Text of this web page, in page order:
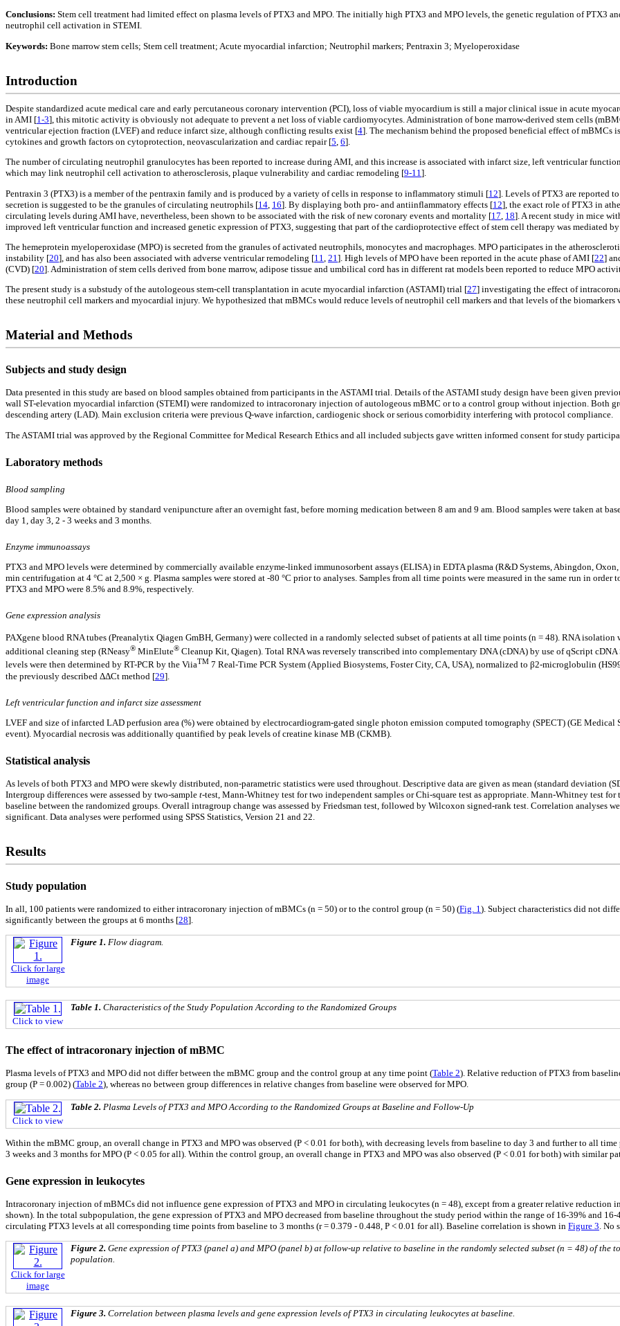
Conclusions: Stem cell treatment had limited effect on plasma levels of PTX3 and MPO. The initially high PTX3 and MPO levels, the genetic regulation of PTX3
neutrophil cell activation in STEMI.
Keywords: Bone marrow stem cells; Stem cell treatment; Acute myocardial infarction; Neutrophil markers; Pentraxin 3; Myeloperoxidase
Introduction
Despite standardized acute medical care and early percutaneous coronary intervention (PCI), loss of viable myocardium is still a major clinical issue in acute
in AMI [1-3], this mitotic activity is obviously not adequate to prevent a net loss of viable cardiomyocytes. Administration of bone marrow-derived stem cells
ventricular ejection fraction (LVEF) and reduce infarct size, although conflicting results exist [4]. The mechanism behind the proposed beneficial effect of
cytokines and growth factors on cytoprotection, neovascularization and cardiac repair [5 6].
The number of circulating neutrophil granulocytes has been reported to increase during AMI, and this increase is associated with infarct size, left ventricular
which may link neutrophil cell activation to atherosclerosis, plaque vulnerability and cardiac remodeling [9-11].
Pentraxin 3 (PTX3) is a member of the pentraxin family and is produced by a variety of cells in response to inflammatory stimuli [12]. Levels of PTX3 are reported
secretion is suggested to be the granules of circulating neutrophils [14 16]. By displaying both pro- and antiinflammatory effects [12], the exact role of PTX3 in
circulating levels during AMI have, nevertheless, been shown to be associated with the risk of new coronary events and mortality [17 18]. A recent study in mice
improved left ventricular function and increased genetic expression of PTX3, suggesting that part of the cardioprotective effect of stem cell therapy was mediated
The hemeprotein myeloperoxidase (MPO) is secreted from the granules of activated neutrophils, monocytes and macrophages. MPO participates in the
instability [20], and has also been associated with adverse ventricular remodeling [11 21 ]. High levels of MPO have been reported in the acute phase of AMI [22]
(CVD) [20]. Administration of stem cells derived from bone marrow, adipose tissue and umbilical cord has in different rat models been reported to reduce MPO
The present study is a substudy of the autologeous stem-cell transplantation in acute myocardial infarction (ASTAMI) trial [27] investigating the effect of
these neutrophil cell markers and myocardial injury. We hypothesized that mBMCs would reduce levels of neutrophil cell markers and that levels of the
Material and Methods
Subjects and study design
Data presented in this study are based on blood samples obtained from participants in the ASTAMI trial. Details of the ASTAMI study design have been given
wall ST-elevation myocardial infarction (STEMI) were randomized to intracoronary injection of autologeous mBMC or to a control group without injection. Both
descending artery (LAD). Main exclusion criteria were previous Q-wave infarction, cardiogenic shock or serious comorbidity interfering with protocol compliance.
The ASTAMI trial was approved by the Regional Committee for Medical Research Ethics and all included subjects gave written informed consent for study
Laboratory methods
Blood sampling
Blood samples were obtained by standard venipuncture after an overnight fast, before morning medication between 8 am and 9 am. Blood samples were taken at
day 1, day 3, 2 - 3 weeks and 3 months.
Enzyme immunoassays
PTX3 and MPO levels were determined by commercially available enzyme-linked immunosorbent assays (ELISA) in EDTA plasma (R&D Systems, Abingdon,
min centrifugation at 4 °C at 2,500 × g. Plasma samples were stored at -80 °C prior to analyses. Samples from all time points were measured in the same run in
PTX3 and MPO were 8.5% and 8.9%, respectively.
Gene expression analysis
PAXgene blood RNA tubes (Preanalytix Qiagen GmBH, Germany) were collected in a randomly selected subset of patients at all time points (n = 48). RNA isolation
additional cleaning step (RNeasy® MinElute® Cleanup Kit, Qiagen). Total RNA was reversely transcribed into complementary DNA (cDNA) by use of qScript
levels were then determined by RT-PCR by the ViiaTM 7 Real-Time PCR System (Applied Biosystems, Foster City, CA, USA), normalized to β2-microglobulin
the previously described ΔΔCt method [29].
Left ventricular function and infarct size assessment
LVEF and size of infarcted LAD perfusion area (%) were obtained by electrocardiogram-gated single photon emission computed tomography (SPECT) (GE Medical
event). Myocardial necrosis was additionally quantified by peak levels of creatine kinase MB (CKMB).
Statistical analysis
As levels of both PTX3 and MPO were skewly distributed, non-parametric statistics were used throughout. Descriptive data are given as mean (standard deviation
Intergroup differences were assessed by two-sample t-test, Mann-Whitney test for two independent samples or Chi-square test as appropriate. Mann-Whitney test
baseline between the randomized groups. Overall intragroup change was assessed by Friedsman test, followed by Wilcoxon signed-rank test. Correlation analyses
significant. Data analyses were performed using SPSS Statistics, Version 21 and 22.
Results
Study population
In all, 100 patients were randomized to either intracoronary injection of mBMCs (n = 50) or to the control group (n = 50) (Fig. 1). Subject characteristics did not
significantly between the groups at 6 months [28].
Click for large
image
Figure 1. Flow diagram.
Click to view
Table 1. Characteristics of the Study Population According to the Randomized Groups
The effect of intracoronary injection of mBMC
Plasma levels of PTX3 and MPO did not differ between the mBMC group and the control group at any time point (Table 2). Relative reduction of PTX3 from
group (P = 0.002) (Table 2), whereas no between group differences in relative changes from baseline were observed for MPO.
Click to view
Table 2. Plasma Levels of PTX3 and MPO According to the Randomized Groups at Baseline and Follow-Up
Within the mBMC group, an overall change in PTX3 and MPO was observed (P < 0.01 for both), with decreasing levels from baseline to day 3 and further to all
3 weeks and 3 months for MPO (P < 0.05 for all). Within the control group, an overall change in PTX3 and MPO was also observed (P < 0.01 for both) with similar
Gene expression in leukocytes
Intracoronary injection of mBMCs did not influence gene expression of PTX3 and MPO in circulating leukocytes (n = 48), except from a greater relative reduction
shown). In the total subpopulation, the gene expression of PTX3 and MPO decreased from baseline throughout the study period within the range of 16-39% and
circulating PTX3 levels at all corresponding time points from baseline to 3 months (r = 0.379 - 0.448, P < 0.01 for all). Baseline correlation is shown in Figure 3. No
Click for large
image
Figure 2. Gene expression of PTX3 (panel a) and MPO (panel b) at follow-up relative to baseline in the randomly selected subset (n = 48) of the
population.
Figure 3. Correlation between plasma levels and gene expression levels of PTX3 in circulating leukocytes at baseline.